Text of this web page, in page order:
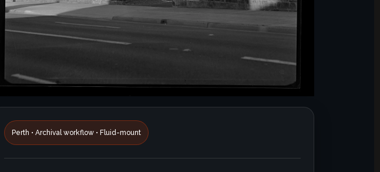
Perth • Archival workflow • Fluid-mount